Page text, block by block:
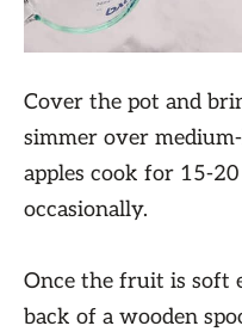
Cover the pot and
simmer over
apples cook for 15-
occasionally.
Once the fruit is soft
back of a wooden